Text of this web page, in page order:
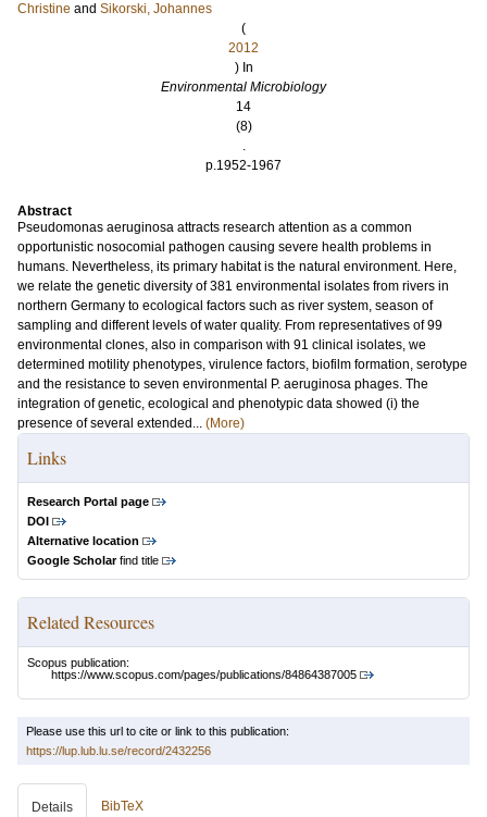
Christine and Sikorski, Johannes
(
2012
) In
Environmental Microbiology
14
(8)
.
p.1952-1967
Abstract
Pseudomonas aeruginosa attracts research attention as a common
opportunistic nosocomial pathogen causing severe health problems in
humans. Nevertheless, its primary habitat is the natural environment. Here,
we relate the genetic diversity of 381 environmental isolates from rivers in
northern Germany to ecological factors such as river system, season of
sampling and different levels of water quality. From representatives of 99
environmental clones, also in comparison with 91 clinical isolates, we
determined motility phenotypes, virulence factors, biofilm formation, serotype
and the resistance to seven environmental P. aeruginosa phages. The
integration of genetic, ecological and phenotypic data showed (i) the
presence of several extended... (More)
Links
Research Portal page
DOI
Alternative location
Google Scholarfind title
Related Resources
Scopus publication:
https://www.scopus.com/pages/publications/84864387005
Please use this url to cite or link to this publication:
https://lup.lub.lu.se/record/2432256
Details BibTeX